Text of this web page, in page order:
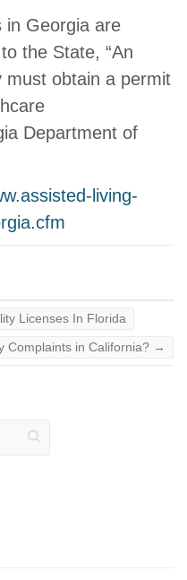
in Georgia are
the State, “An
must obtain a permit
Department of
living-
Licenses In Florida
Complaints in California? →